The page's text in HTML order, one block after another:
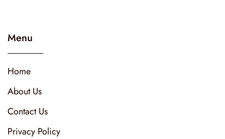
Menu
Home
About Us
Contact Us
Privacy Policy